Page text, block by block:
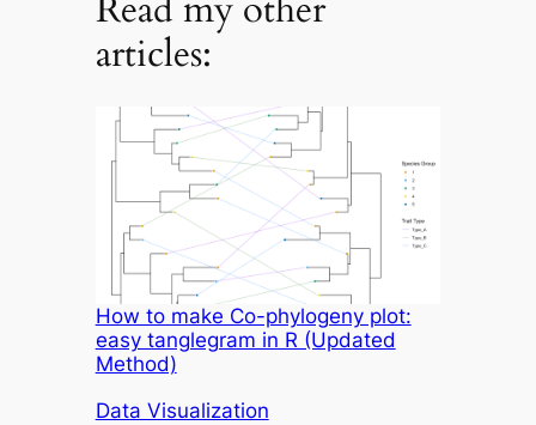
articles:
How to make Co-phylogeny plot:
easy tanglegram in R (Updated
Method)
In relation to
Data Visualization